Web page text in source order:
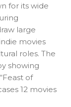
for its wide
large
movies
roles. The
showing
of
12 movies